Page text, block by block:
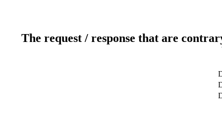
The request / response that are